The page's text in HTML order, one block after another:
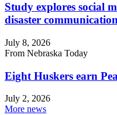
Study explores social
disaster communication
July 8, 2026
From Nebraska Today
Eight Huskers earn
July 2, 2026
More news